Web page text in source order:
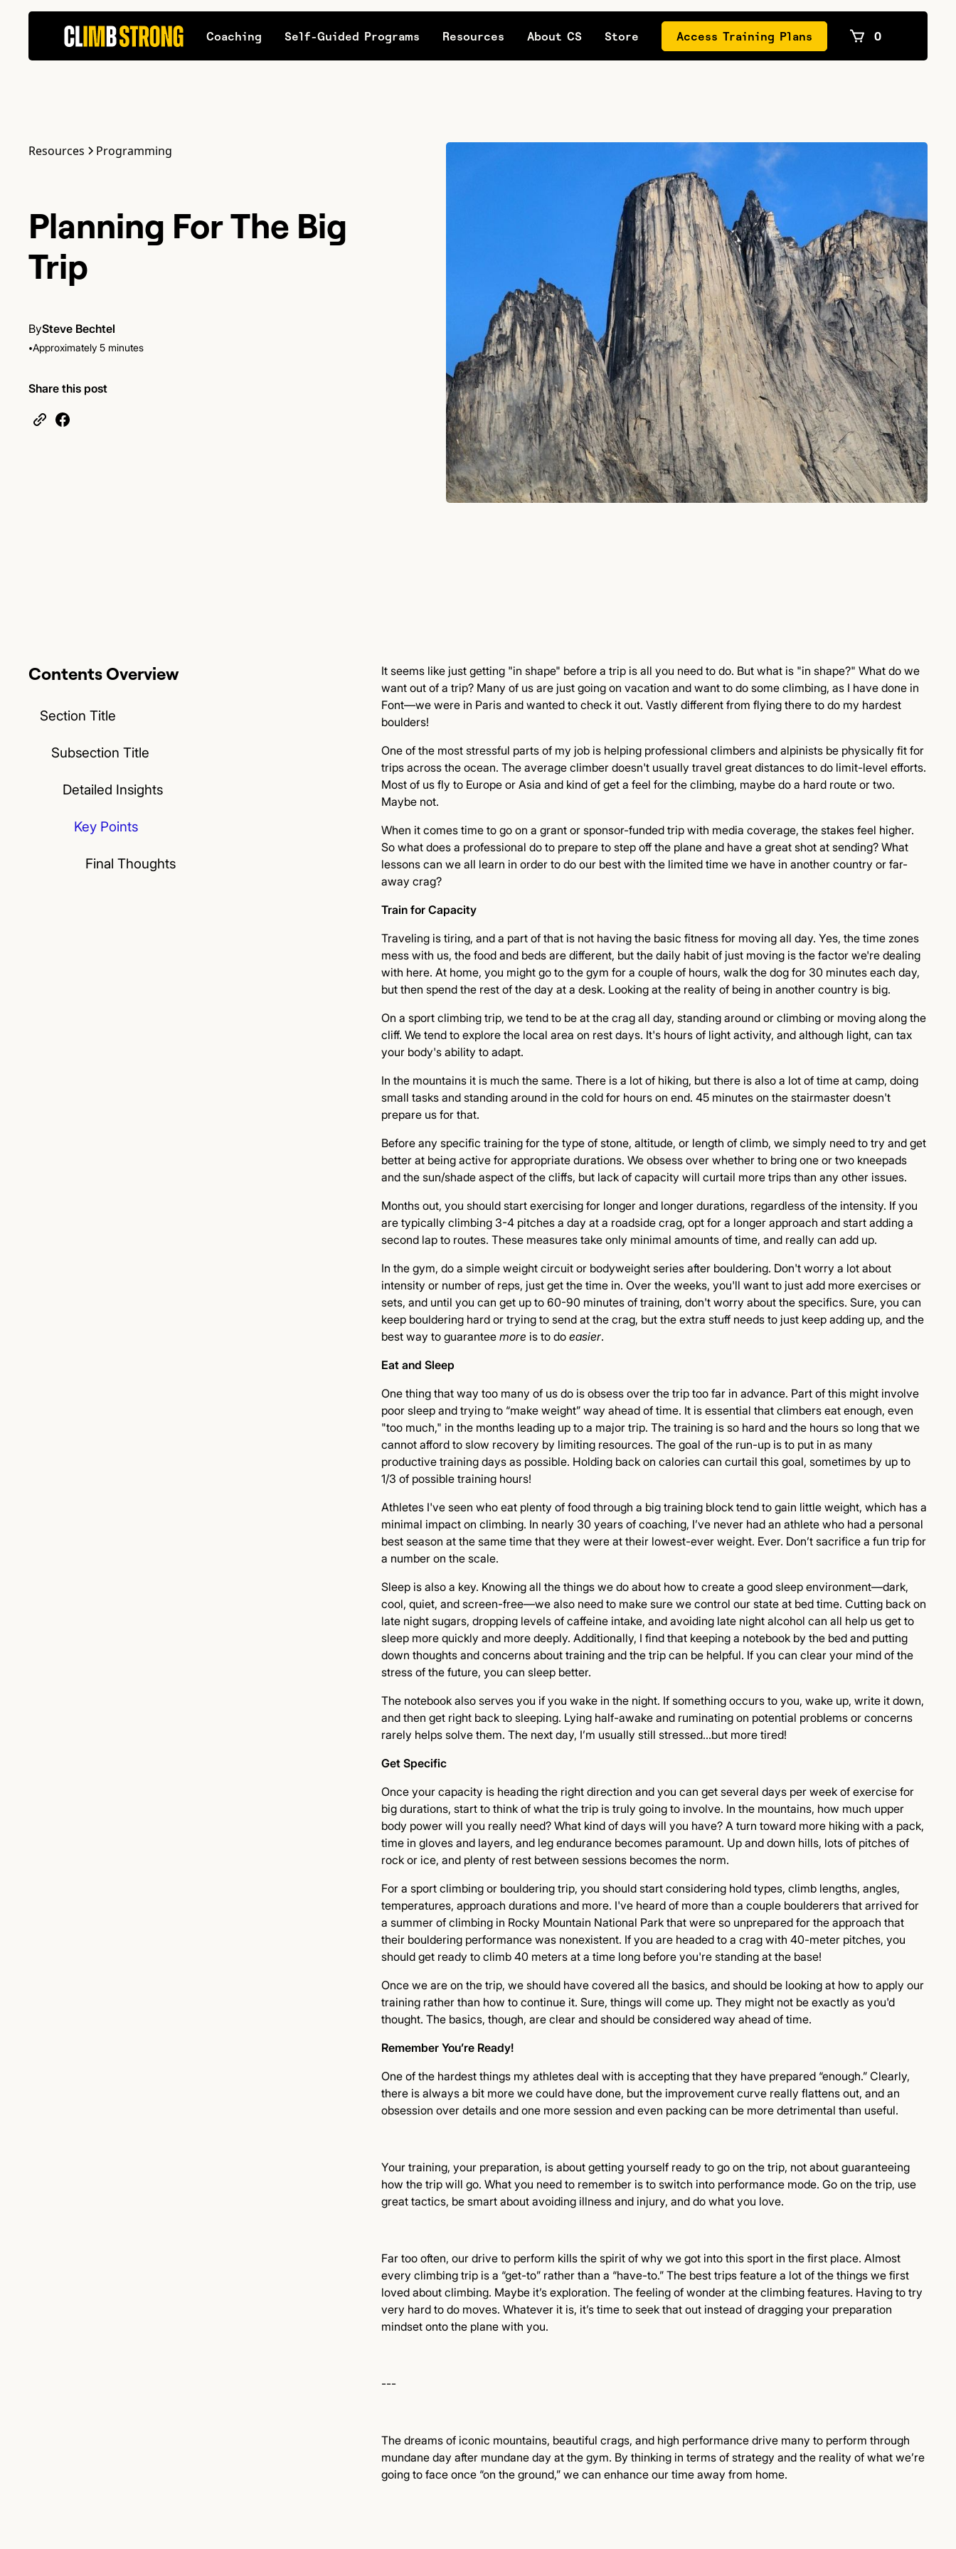
Coaching Self-Guided Programs Resources About CS Store Access Training Plans 0
Resources Programming
Planning For The Big
Trip
BySteve Bechtel
•Approximately 5 minutes
Share this post
Contents Overview
Section Title
Subsection Title
Detailed Insights
Key Points
Final Thoughts
It seems like just getting "in shape" before a trip is all you need to do. But what is "in shape?" What do we
want out of a trip? Many of us are just going on vacation and want to do some climbing, as I have done in
Font—we were in Paris and wanted to check it out. Vastly different from flying there to do my hardest
boulders!
One of the most stressful parts of my job is helping professional climbers and alpinists be physically fit for
trips across the ocean. The average climber doesn't usually travel great distances to do limit-level efforts.
Most of us fly to Europe or Asia and kind of get a feel for the climbing, maybe do a hard route or two.
Maybe not.
When it comes time to go on a grant or sponsor-funded trip with media coverage, the stakes feel higher.
So what does a professional do to prepare to step off the plane and have a great shot at sending? What
lessons can we all learn in order to do our best with the limited time we have in another country or far-
away crag?
Train for Capacity
Traveling is tiring, and a part of that is not having the basic fitness for moving all day. Yes, the time zones
mess with us, the food and beds are different, but the daily habit of just moving is the factor we're dealing
with here. At home, you might go to the gym for a couple of hours, walk the dog for 30 minutes each day,
but then spend the rest of the day at a desk. Looking at the reality of being in another country is big.
On a sport climbing trip, we tend to be at the crag all day, standing around or climbing or moving along the
cliff. We tend to explore the local area on rest days. It's hours of light activity, and although light, can tax
your body's ability to adapt.
In the mountains it is much the same. There is a lot of hiking, but there is also a lot of time at camp, doing
small tasks and standing around in the cold for hours on end. 45 minutes on the stairmaster doesn't
prepare us for that.
Before any specific training for the type of stone, altitude, or length of climb, we simply need to try and get
better at being active for appropriate durations. We obsess over whether to bring one or two kneepads
and the sun/shade aspect of the cliffs, but lack of capacity will curtail more trips than any other issues.
Months out, you should start exercising for longer and longer durations, regardless of the intensity. If you
are typically climbing 3-4 pitches a day at a roadside crag, opt for a longer approach and start adding a
second lap to routes. These measures take only minimal amounts of time, and really can add up.
In the gym, do a simple weight circuit or bodyweight series after bouldering. Don't worry a lot about
intensity or number of reps, just get the time in. Over the weeks, you'll want to just add more exercises or
sets, and until you can get up to 60-90 minutes of training, don't worry about the specifics. Sure, you can
keep bouldering hard or trying to send at the crag, but the extra stuff needs to just keep adding up, and the
best way to guarantee more is to do easier.
Eat and Sleep
One thing that way too many of us do is obsess over the trip too far in advance. Part of this might involve
poor sleep and trying to “make weight” way ahead of time. It is essential that climbers eat enough, even
"too much," in the months leading up to a major trip. The training is so hard and the hours so long that we
cannot afford to slow recovery by limiting resources. The goal of the run-up is to put in as many
productive training days as possible. Holding back on calories can curtail this goal, sometimes by up to
1/3 of possible training hours!
Athletes I've seen who eat plenty of food through a big training block tend to gain little weight, which has a
minimal impact on climbing. In nearly 30 years of coaching, I’ve never had an athlete who had a personal
best season at the same time that they were at their lowest-ever weight. Ever. Don’t sacrifice a fun trip for
a number on the scale.
Sleep is also a key. Knowing all the things we do about how to create a good sleep environment—dark,
cool, quiet, and screen-free—we also need to make sure we control our state at bed time. Cutting back on
late night sugars, dropping levels of caffeine intake, and avoiding late night alcohol can all help us get to
sleep more quickly and more deeply. Additionally, I find that keeping a notebook by the bed and putting
down thoughts and concerns about training and the trip can be helpful. If you can clear your mind of the
stress of the future, you can sleep better.
The notebook also serves you if you wake in the night. If something occurs to you, wake up, write it down,
and then get right back to sleeping. Lying half-awake and ruminating on potential problems or concerns
rarely helps solve them. The next day, I’m usually still stressed…but more tired!
Get Specific
Once your capacity is heading the right direction and you can get several days per week of exercise for
big durations, start to think of what the trip is truly going to involve. In the mountains, how much upper
body power will you really need? What kind of days will you have? A turn toward more hiking with a pack,
time in gloves and layers, and leg endurance becomes paramount. Up and down hills, lots of pitches of
rock or ice, and plenty of rest between sessions becomes the norm.
For a sport climbing or bouldering trip, you should start considering hold types, climb lengths, angles,
temperatures, approach durations and more. I've heard of more than a couple boulderers that arrived for
a summer of climbing in Rocky Mountain National Park that were so unprepared for the approach that
their bouldering performance was nonexistent. If you are headed to a crag with 40-meter pitches, you
should get ready to climb 40 meters at a time long before you're standing at the base!
Once we are on the trip, we should have covered all the basics, and should be looking at how to apply our
training rather than how to continue it. Sure, things will come up. They might not be exactly as you'd
thought. The basics, though, are clear and should be considered way ahead of time.
Remember You’re Ready!
One of the hardest things my athletes deal with is accepting that they have prepared “enough.” Clearly,
there is always a bit more we could have done, but the improvement curve really flattens out, and an
obsession over details and one more session and even packing can be more detrimental than useful.
Your training, your preparation, is about getting yourself ready to go on the trip, not about guaranteeing
how the trip will go. What you need to remember is to switch into performance mode. Go on the trip, use
great tactics, be smart about avoiding illness and injury, and do what you love.
Far too often, our drive to perform kills the spirit of why we got into this sport in the first place. Almost
every climbing trip is a “get-to” rather than a “have-to.” The best trips feature a lot of the things we first
loved about climbing. Maybe it’s exploration. The feeling of wonder at the climbing features. Having to try
very hard to do moves. Whatever it is, it’s time to seek that out instead of dragging your preparation
mindset onto the plane with you.
---
The dreams of iconic mountains, beautiful crags, and high performance drive many to perform through
mundane day after mundane day at the gym. By thinking in terms of strategy and the reality of what we’re
going to face once “on the ground,” we can enhance our time away from home.